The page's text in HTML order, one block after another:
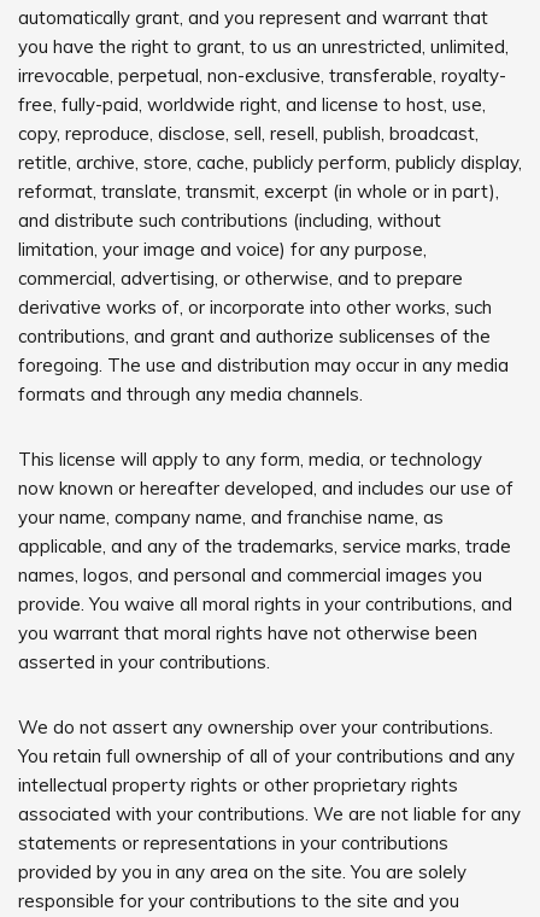
automatically grant, and you represent and warrant that
you have the right to grant, to us an unrestricted, unlimited,
irrevocable, perpetual, non-exclusive, transferable, royalty-
free, fully-paid, worldwide right, and license to host, use,
copy, reproduce, disclose, sell, resell, publish, broadcast,
retitle, archive, store, cache, publicly perform, publicly display,
reformat, translate, transmit, excerpt (in whole or in part),
and distribute such contributions (including, without
limitation, your image and voice) for any purpose,
commercial, advertising, or otherwise, and to prepare
derivative works of, or incorporate into other works, such
contributions, and grant and authorize sublicenses of the
foregoing. The use and distribution may occur in any media
formats and through any media channels.
This license will apply to any form, media, or technology
now known or hereafter developed, and includes our use of
your name, company name, and franchise name, as
applicable, and any of the trademarks, service marks, trade
names, logos, and personal and commercial images you
provide. You waive all moral rights in your contributions, and
you warrant that moral rights have not otherwise been
asserted in your contributions.
We do not assert any ownership over your contributions.
You retain full ownership of all of your contributions and any
intellectual property rights or other proprietary rights
associated with your contributions. We are not liable for any
statements or representations in your contributions
provided by you in any area on the site. You are solely
responsible for your contributions to the site and you